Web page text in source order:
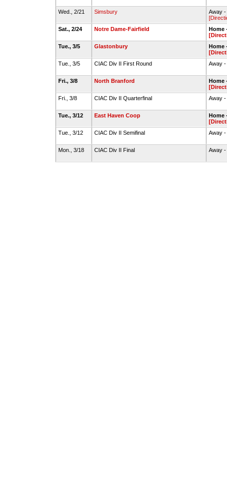
Wed., 2/21 Simsbury
Away -
Sat., 2/24
Notre Dame-Fairfield
Home
Tue., 3/5
Glastonbury
Home
Tue., 3/5
CIAC Div II First Round Away -
Fri., 3/8 North Branford
Home
Fri., 3/8
CIAC Div II Quarterfinal Away -
Tue., 3/12 East Haven Coop
Home
Tue., 3/12
CIAC Div II Semifinal Away -
Mon., 3/18 CIAC Div II Final Away -